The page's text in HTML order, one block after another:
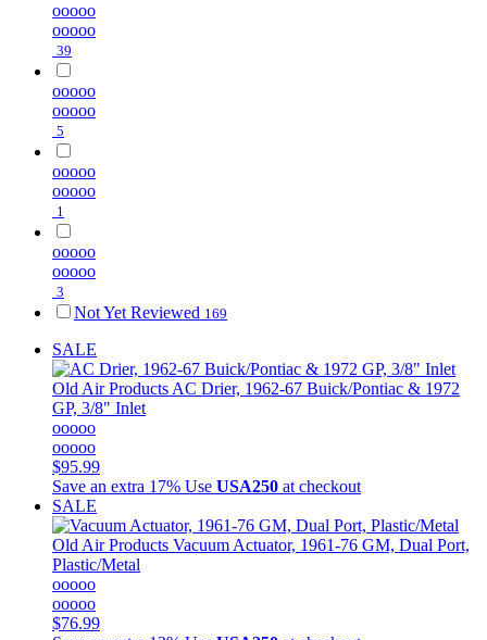
ooooo
ooooo
39
ooooo
ooooo
5
ooooo
ooooo
1
ooooo
ooooo
3
Not Yet Reviewed 169
SALE
Old Air Products AC Drier, 1962-67 Buick/Pontiac & 1972
GP, 3/8" Inlet
ooooo
ooooo
$95.99
Save an extra 17% Use USA250 at checkout
SALE
Old Air Products Vacuum Actuator, 1961-76 GM, Dual Port,
Plastic/Metal
ooooo
ooooo
$76.99